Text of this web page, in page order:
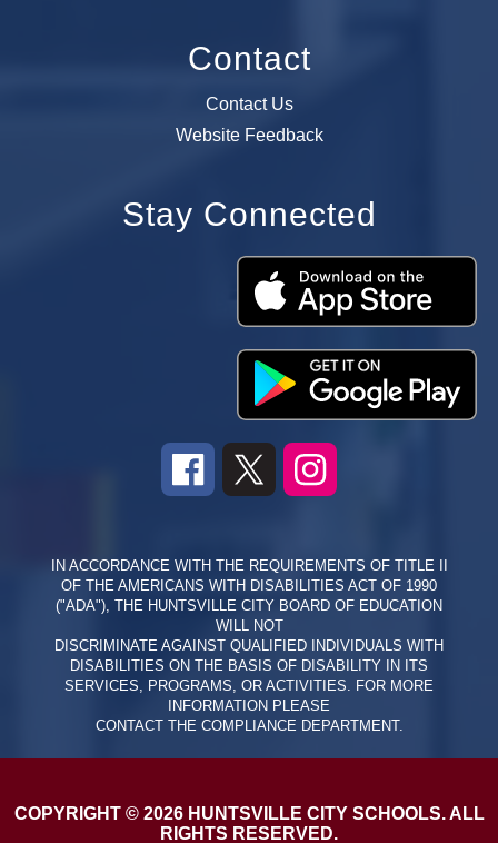
Contact
Contact Us
Website Feedback
Stay Connected
IN ACCORDANCE WITH THE REQUIREMENTS OF TITLE II
OF THE AMERICANS WITH DISABILITIES ACT OF 1990
("ADA"), THE HUNTSVILLE CITY BOARD OF EDUCATION
WILL NOT
DISCRIMINATE AGAINST QUALIFIED INDIVIDUALS WITH
DISABILITIES ON THE BASIS OF DISABILITY IN ITS
SERVICES, PROGRAMS, OR ACTIVITIES. FOR MORE
INFORMATION PLEASE
CONTACT THE COMPLIANCE DEPARTMENT.
COPYRIGHT © 2026 HUNTSVILLE CITY SCHOOLS. ALL
RIGHTS RESERVED.